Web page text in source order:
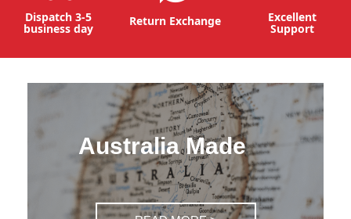
Dispatch 3-5
business day
Return Exchange Excellent
Support
Australia Made